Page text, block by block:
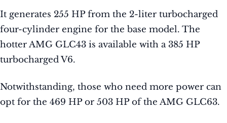
It generates 255 HP from the 2-liter turbocharged
four-cylinder engine for the base model. The
hotter AMG GLC43 is available with a 385 HP
turbocharged V6.
Notwithstanding, those who need more power can
opt for the 469 HP or 503 HP of the AMG GLC63.